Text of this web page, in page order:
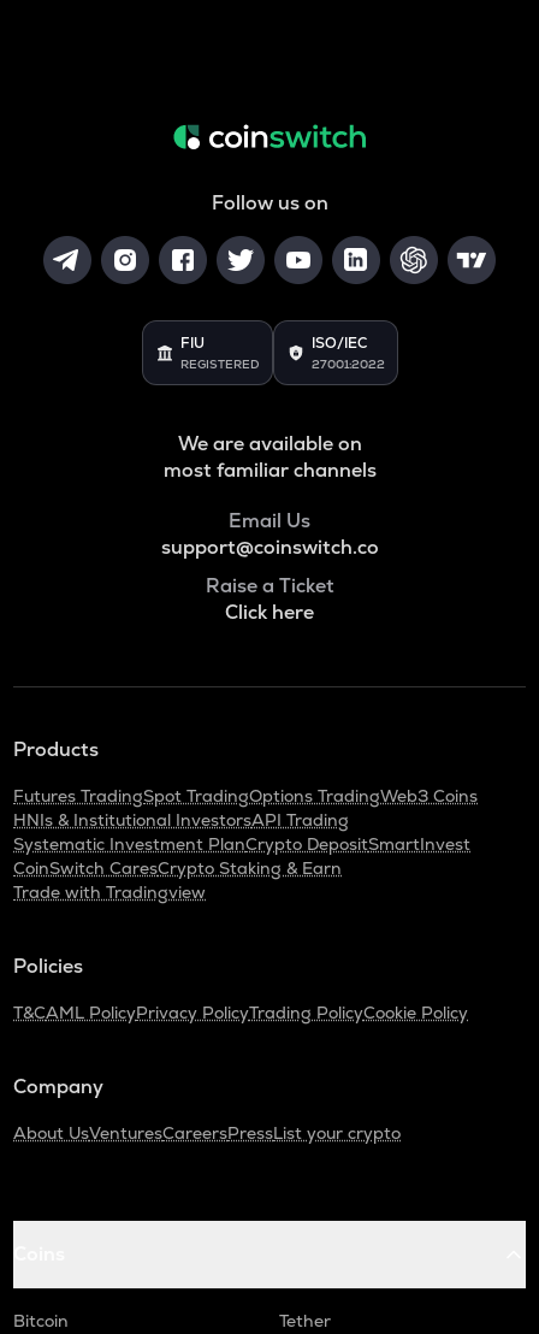
Follow us on
FIU
REGISTERED
ISO/IEC
27001:2022
We are available on
most familiar channels
Email Us
support@coinswitch.co
Raise a Ticket
Click here
Products
Futures TradingSpot TradingOptions TradingWeb3 Coins
HNIs & Institutional InvestorsAPI Trading
Systematic Investment PlanCrypto DepositSmartInvest
CoinSwitch CaresCrypto Staking & Earn
Trade with Tradingview
Policies
T&CAML PolicyPrivacy PolicyTrading PolicyCookie Policy
Company
About UsVenturesCareersPressList your crypto
Bitcoin
Tether